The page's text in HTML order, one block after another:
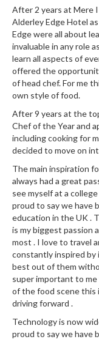
After 2 years at Mere
Alderley Edge Hotel
Edge were all about
invaluable in any role
learn all aspects of
offered the
of head chef. For me
own style of food.
After 9 years at the
Chef of the Year and
including cooking for
decided to move on
The main inspiration
always had a great
see myself at a
proud to say we have
education in the UK .
is my biggest passion
most . I love to travel
constantly inspired
best out of them
super important to
of the food scene this
driving forward .
Technology is now
proud to say we have